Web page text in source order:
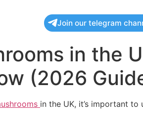
Join our telegram
in the
(2026
in the UK, it’s important